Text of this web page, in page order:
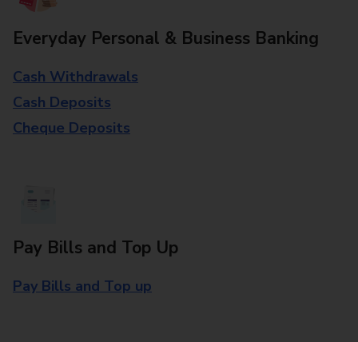
Everyday Personal & Business Banking
Cash Withdrawals
Cash Deposits
Cheque Deposits
Pay Bills and Top Up
Pay Bills and Top up